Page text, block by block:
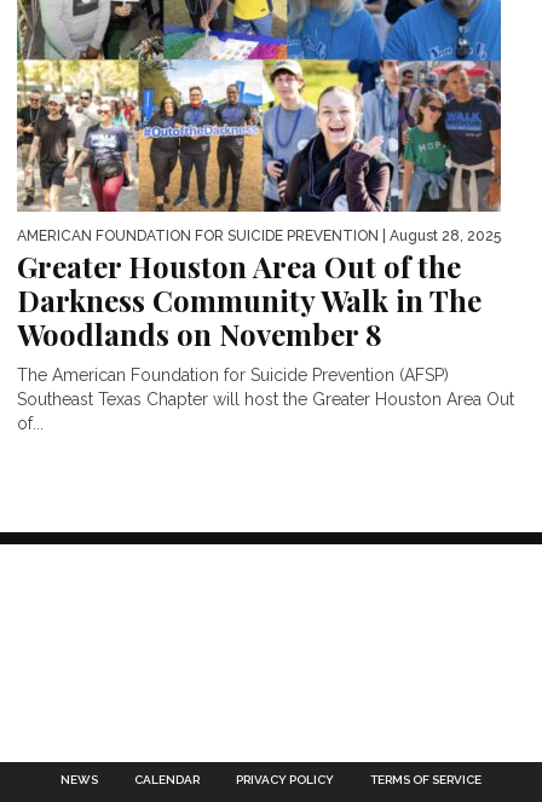
AMERICAN FOUNDATION FOR SUICIDE PREVENTION | August 28, 2025
Greater Houston Area Out of the
Darkness Community Walk in The
Woodlands on November 8
The American Foundation for Suicide Prevention (AFSP)
Southeast Texas Chapter will host the Greater Houston Area Out
of...
NEWS CALENDAR PRIVACY POLICY TERMS OF SERVICE